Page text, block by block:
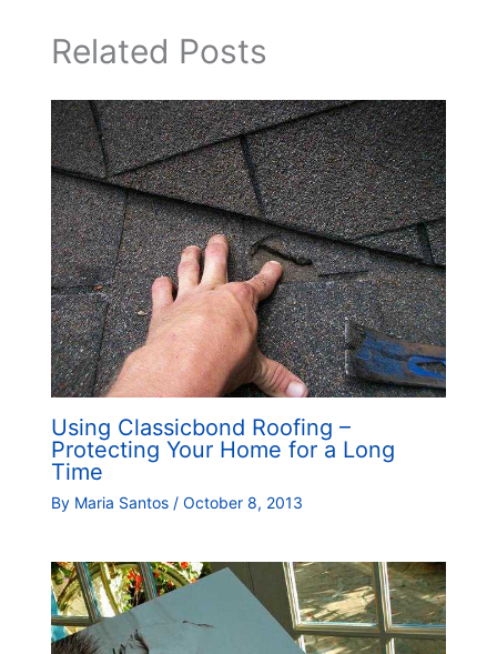
Related Posts
Using Classicbond Roofing –
Protecting Your Home for a Long
Time
By Maria Santos / October 8, 2013